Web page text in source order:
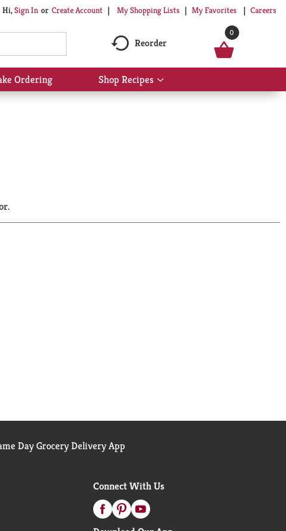
Hi,Sign In Or Create Account My Shopping Lists My Favorites Careers
Reorder
0
Ordering Shop Recipes
Show
submenu
Day Grocery Delivery App
Connect With Us